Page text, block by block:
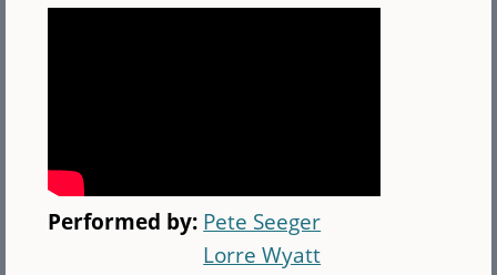
Performed by: Pete Seeger
Lorre Wyatt